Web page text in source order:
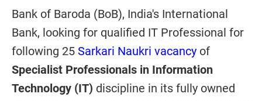
Bank of Baroda (BoB), India's International
Bank, looking for qualified IT Professional for
following 25 Sarkari Naukri vacancy of
Specialist Professionals in Information
Technology (IT) discipline in its fully owned